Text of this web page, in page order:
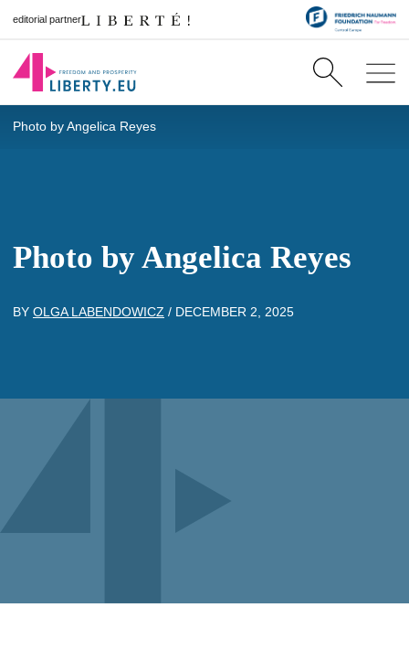
editorial partner
Photo by Angelica Reyes
Photo by Angelica Reyes
BY OLGA LABENDOWICZ / DECEMBER 2, 2025